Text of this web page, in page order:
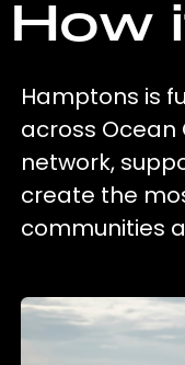
How
Hamptons is
across
network,
create the
communities